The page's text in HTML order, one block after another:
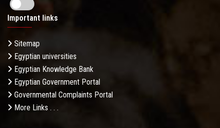
Important links
Sitemap
Egyptian universities
Egyptian Knowledge Bank
Egyptian Government Portal
Governmental Complaints Portal
More Links . . .